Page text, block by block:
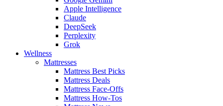
Apple Intelligence
Claude
DeepSeek
Perplexity
Grok
Wellness
Mattresses
Mattress Best Picks
Mattress Deals
Mattress Face-Offs
Mattress How-Tos